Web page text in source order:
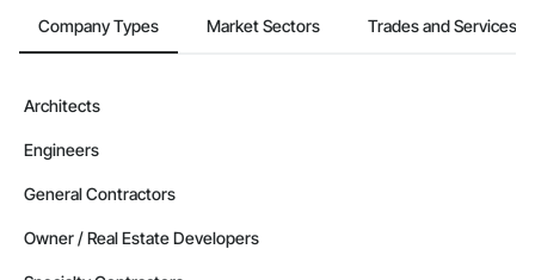
Company Types Market Sectors Trades and Services
Architects
Engineers
General Contractors
Owner / Real Estate Developers